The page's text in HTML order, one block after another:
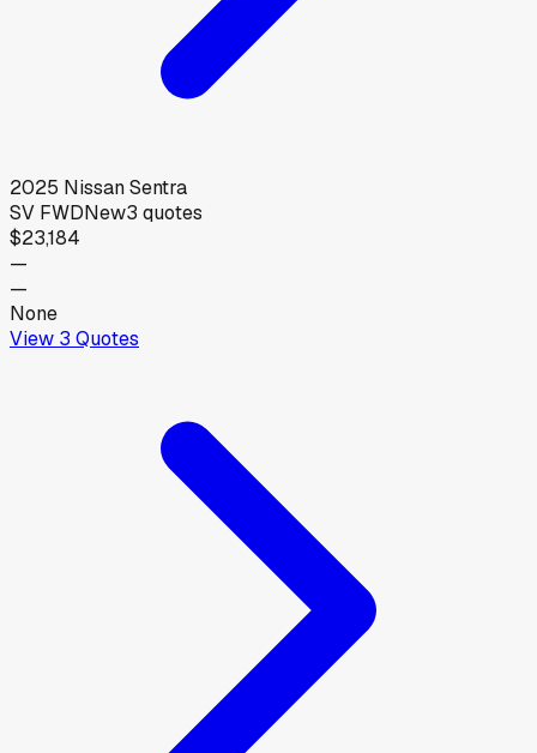
2025 NissanSentra
SV FWDNew3 quotes
$23,184
—
—
None
View 3 Quotes